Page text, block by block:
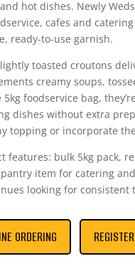
hot dishes. Newly
cafes and
ready-to-use garnish.
toasted croutons
creamy soups,
5kg foodservice bag,
dishes without extra
topping or incorporate
features: bulk 5kg pack,
item for catering
looking for
ORDERING